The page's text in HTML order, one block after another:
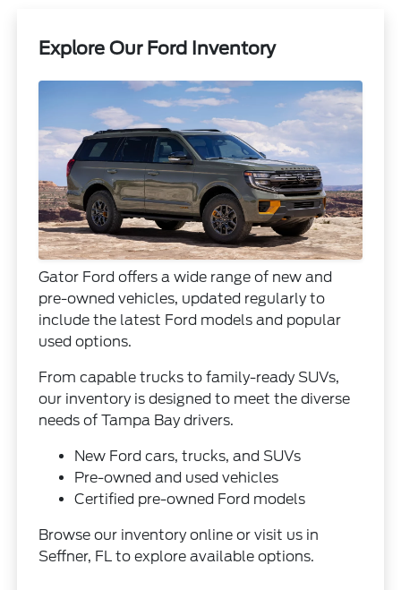
Explore Our Ford Inventory
Gator Ford offers a wide range of new and
pre-owned vehicles, updated regularly to
include the latest Ford models and popular
used options.
From capable trucks to family-ready SUVs,
our inventory is designed to meet the diverse
needs of Tampa Bay drivers.
New Ford cars, trucks, and SUVs
Pre-owned and used vehicles
Certified pre-owned Ford models
Browse our inventory online or visit us in
Seffner, FL to explore available options.